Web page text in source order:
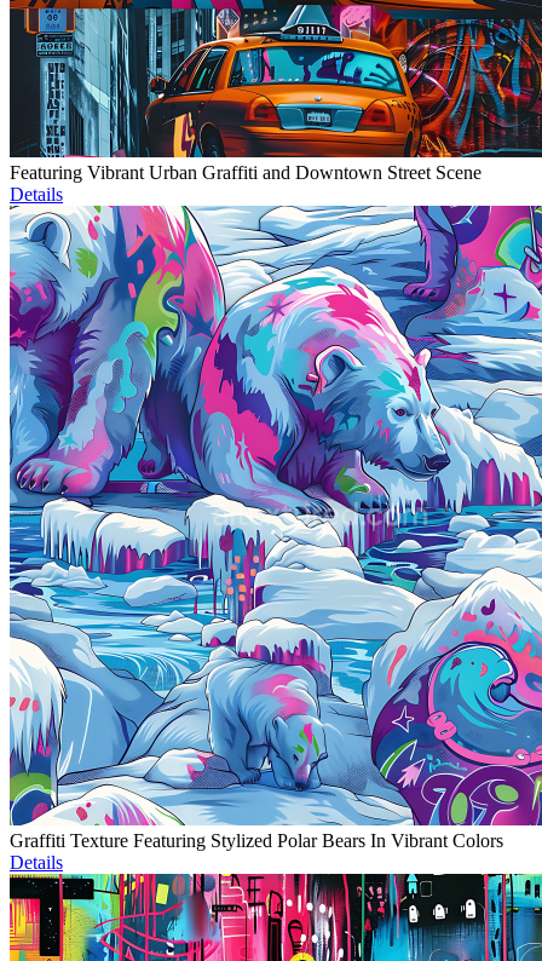
Featuring Vibrant Urban Graffiti and Downtown Street Scene
Details
Graffiti Texture Featuring Stylized Polar Bears In Vibrant Colors
Details